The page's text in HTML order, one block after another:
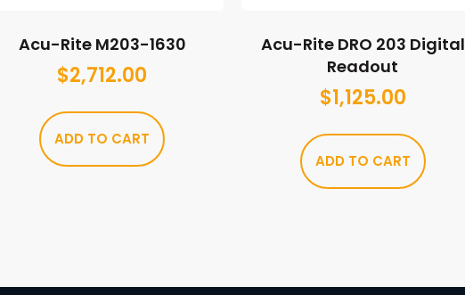
Acu-Rite M203-1630
$2,712.00
ADD TO CART
Acu-Rite DRO 203 Digital
Readout
$1,125.00
ADD TO CART